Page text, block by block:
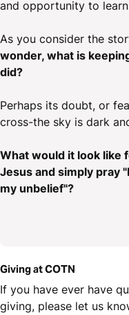
and opportunity to
As you consider the
wonder, what is
did?
Perhaps its doubt, or
cross-the sky is dark
What would it look like
Jesus and simply pray
my unbelief"?
Giving at COTN
If you have ever have
giving, please let us